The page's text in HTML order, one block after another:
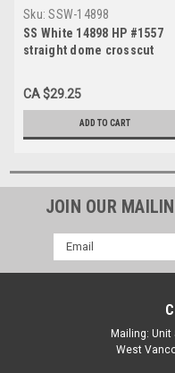
Sku: SSW-14898
SS White 14898 HP #1557
straight dome crosscut
(10/Pk)
CA $29.25
ADD TO CART
JOIN OUR
Email
Address
Mailing: Unit
West